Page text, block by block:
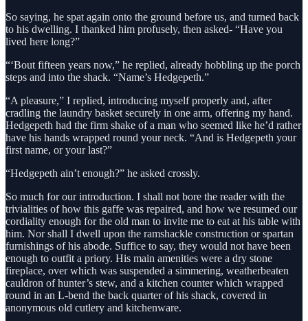
So saying, he spat again onto the ground before us, and turned back
to his dwelling. I thanked him profusely, then asked- “Have you
lived here long?”
“‘Bout fifteen years now,” he replied, already hobbling up the porch
steps and into the shack. “Name’s Hedgepeth.”
“A pleasure,” I replied, introducing myself properly and, after
cradling the laundry basket securely in one arm, offering my hand.
Hedgepeth had the firm shake of a man who seemed like he’d rather
have his hands wrapped round your neck. “And is Hedgepeth your
first name, or your last?”
“Hedgepeth ain’t enough?” he asked crossly.
So much for our introduction. I shall not bore the reader with the
trivialities of how this gaffe was repaired, and how we resumed our
cordiality enough for the old man to invite me to eat at his table with
him. Nor shall I dwell upon the ramshackle construction or spartan
furnishings of his abode. Suffice to say, they would not have been
enough to outfit a priory. His main amenities were a dry stone
fireplace, over which was suspended a simmering, weatherbeaten
cauldron of hunter’s stew, and a kitchen counter which wrapped
round in an L-bend the back quarter of his shack, covered in
anonymous old cutlery and kitchenware.